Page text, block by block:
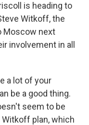
is heading to
Witkoff, the
Moscow next
involvement in all
a lot of your
be a good thing.
seem to be
plan, which